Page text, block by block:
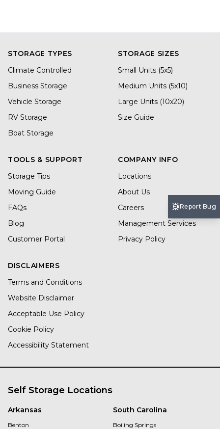
STORAGE TYPES
Climate Controlled
Business Storage
Vehicle Storage
RV Storage
Boat Storage
STORAGE SIZES
Small Units (5x5)
Medium Units (5x10)
Large Units (10x20)
Size Guide
TOOLS & SUPPORT
Storage Tips
Moving Guide
FAQs
Blog
Customer Portal
COMPANY INFO
Locations
About Us
Careers
Management Services
Privacy Policy
DISCLAIMERS
Terms and Conditions
Website Disclaimer
Acceptable Use Policy
Cookie Policy
Accessibility Statement
Self Storage Locations
Arkansas
Benton
South Carolina
Boiling Springs
Report Bug